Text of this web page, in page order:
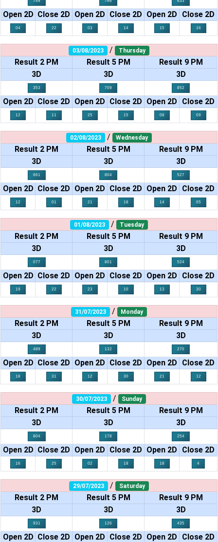
Open 2D Close 2D Open 2D Close 2D Open 2D Close 2D
04 22 03 14 15 16
03/08/2023 / Thursday
Result 2 PM Result 5 PM
Result 9 PM
3D
3D 3D
353 709 852
Open 2D Close 2D Open 2D Close 2D Open 2D Close 2D
12 11 25 15 08 09
02/08/2023 / Wednesday
Result 2 PM Result 5 PM
Result 9 PM
3D
3D 3D
661 804 527
Open 2D Close 2D Open 2D Close 2D Open 2D Close 2D
12 01 21 18 14 05
01/08/2023 / Tuesday
Result 2 PM Result 5 PM
Result 9 PM
3D
3D 3D
077 801 524
Open 2D Close 2D Open 2D Close 2D Open 2D Close 2D
19 22 23 10 13 30
31/07/2023 / Monday
Result 2 PM Result 5 PM
Result 9 PM
3D
3D 3D
489 132 270
Open 2D Close 2D Open 2D Close 2D Open 2D Close 2D
18 31 12 30 21 12
30/07/2023 / Sunday
Result 2 PM Result 5 PM
Result 9 PM
3D
3D 3D
804 178 254
Open 2D Close 2D Open 2D Close 2D Open 2D Close 2D
16 25 02 18 18 4
29/07/2023 / Saturday
Result 2 PM Result 5 PM
Result 9 PM
3D
3D 3D
931 126 435
Open 2D Close 2D Open 2D Close 2D Open 2D Close 2D